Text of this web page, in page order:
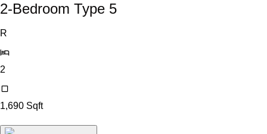
2-Bedroom Type 5
R
2
1,690 Sqft